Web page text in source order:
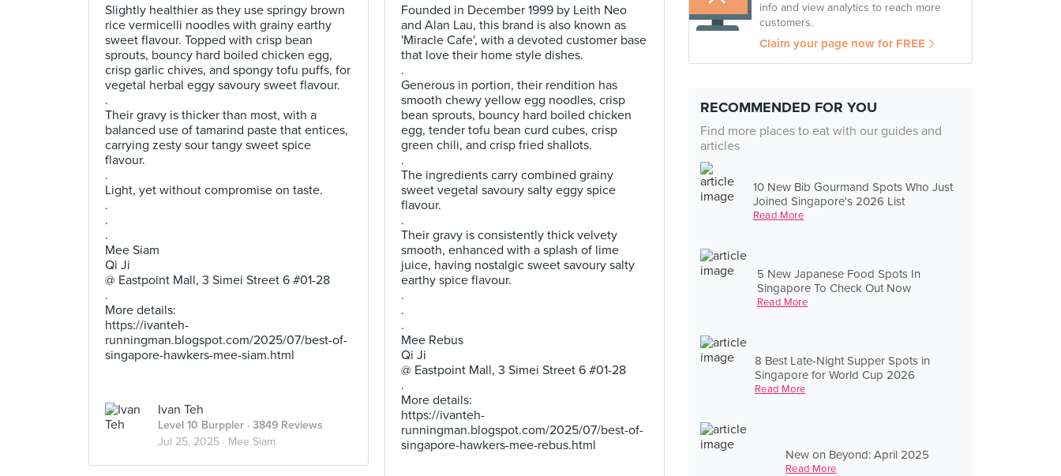
info and view analytics to reach more
customers.
Claim your page now for FREE
RECOMMENDED FOR YOU
Find more places to eat with our guides and
articles
10 New Bib Gourmand Spots Who Just
Joined Singapore's 2026 List
Read More
5 New Japanese Food Spots In
Singapore To Check Out Now
Read More
8 Best Late-Night Supper Spots in
Singapore for World Cup 2026
Read More
New on Beyond: April 2025
Read More
Slightly healthier as they use springy brown
rice vermicelli noodles with grainy earthy
sweet flavour. Topped with crisp bean
sprouts, bouncy hard boiled chicken egg,
crisp garlic chives, and spongy tofu puffs, for
vegetal herbal eggy savoury sweet flavour.
.
Their gravy is thicker than most, with a
balanced use of tamarind paste that entices,
carrying zesty sour tangy sweet spice
flavour.
.
Light, yet without compromise on taste.
.
.
.
Mee Siam
Qi Ji
@ Eastpoint Mall, 3 Simei Street 6 #01-28
.
More details:
https://ivanteh-
runningman.blogspot.com/2025/07/best-of-
singapore-hawkers-mee-siam.html
Ivan Teh
Level 10 Burppler · 3849 Reviews
Jul 25, 2025 · Mee Siam
Founded in December 1999 by Leith Neo
and Alan Lau, this brand is also known as
'Miracle Cafe', with a devoted customer base
that love their home style dishes.
.
Generous in portion, their rendition has
smooth chewy yellow egg noodles, crisp
bean sprouts, bouncy hard boiled chicken
egg, tender tofu bean curd cubes, crisp
green chili, and crisp fried shallots.
.
The ingredients carry combined grainy
sweet vegetal savoury salty eggy spice
flavour.
.
Their gravy is consistently thick velvety
smooth, enhanced with a splash of lime
juice, having nostalgic sweet savoury salty
earthy spice flavour.
.
.
.
Mee Rebus
Qi Ji
@ Eastpoint Mall, 3 Simei Street 6 #01-28
.
More details:
https://ivanteh-
runningman.blogspot.com/2025/07/best-of-
singapore-hawkers-mee-rebus.html